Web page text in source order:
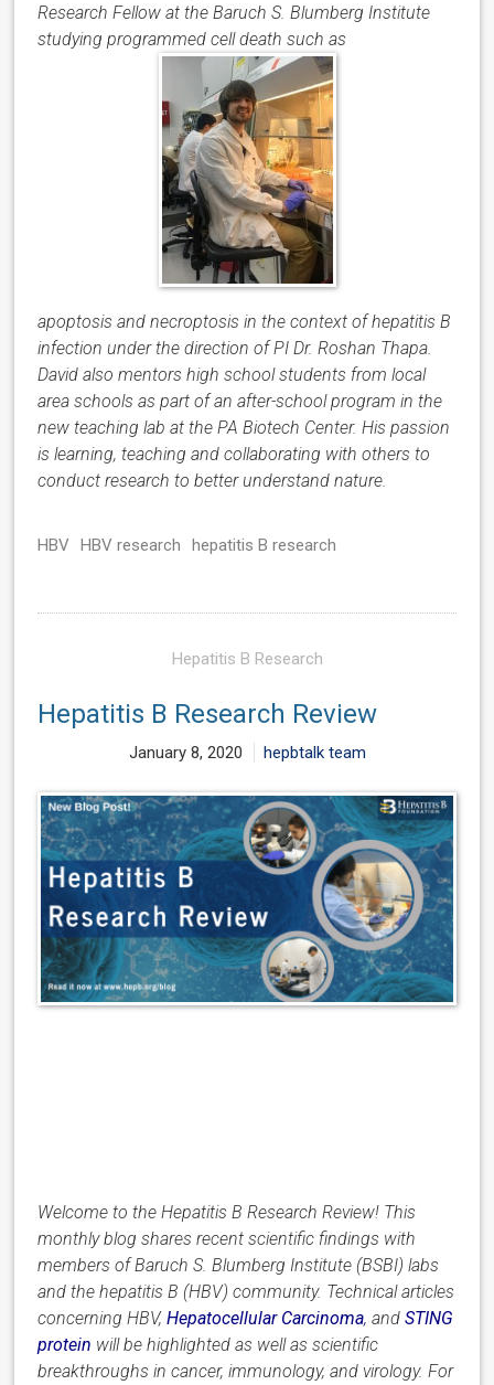
Research Fellow at the Baruch S. Blumberg Institute
studying programmed cell death such as
apoptosis and necroptosis in the context of hepatitis B
infection under the direction of PI Dr. Roshan Thapa.
David also mentors high school students from local
area schools as part of an after-school program in the
new teaching lab at the PA Biotech Center. His passion
is learning, teaching and collaborating with others to
conduct research to better understand nature.
HBV HBV research hepatitis B research
Hepatitis B Research
Hepatitis B Research Review
January 8, 2020 hepbtalk team
Welcome to the Hepatitis B Research Review! This
monthly blog shares recent scientific findings with
members of Baruch S. Blumberg Institute (BSBI) labs
and the hepatitis B (HBV) community. Technical articles
concerning HBV,Hepatocellular Carcinoma, andSTING
protein will be highlighted as well as scientific
breakthroughs in cancer, immunology, and virology. For